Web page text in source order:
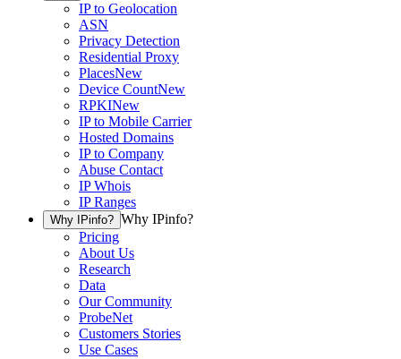
IP to Geolocation
ASN
Privacy Detection
Residential Proxy
PlacesNew
Device CountNew
RPKINew
IP to Mobile Carrier
Hosted Domains
IP to Company
Abuse Contact
IP Whois
IP Ranges
Why IPinfo? Why IPinfo?
Pricing
About Us
Research
Data
Our Community
ProbeNet
Customers Stories
Use Cases